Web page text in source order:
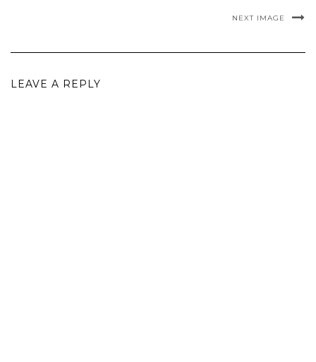
NEXT IMAGE
LEAVE A REPLY